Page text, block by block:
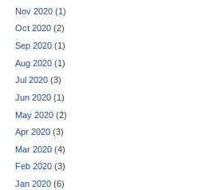
Nov 2020 (1)
Oct 2020 (2)
Sep 2020 (1)
Aug 2020 (1)
Jul 2020 (3)
Jun 2020 (1)
May 2020 (2)
Apr 2020 (3)
Mar 2020 (4)
Feb 2020 (3)
Jan 2020 (6)